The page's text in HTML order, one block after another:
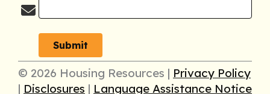
© 2026 Housing Resources | Privacy Policy
| Disclosures | Language Assistance Notice